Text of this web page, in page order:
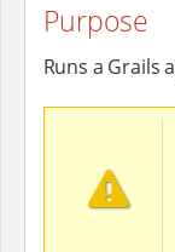
Purpose
Runs a Grails